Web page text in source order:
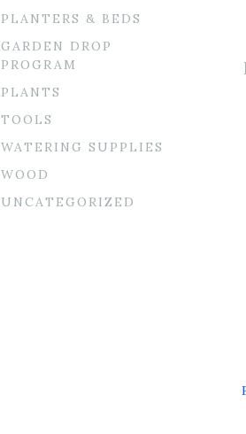
PLANTERS & BEDS
GARDEN DROP
PROGRAM
PLANTS
TOOLS
WATERING SUPPLIES
WOOD
UNCATEGORIZED